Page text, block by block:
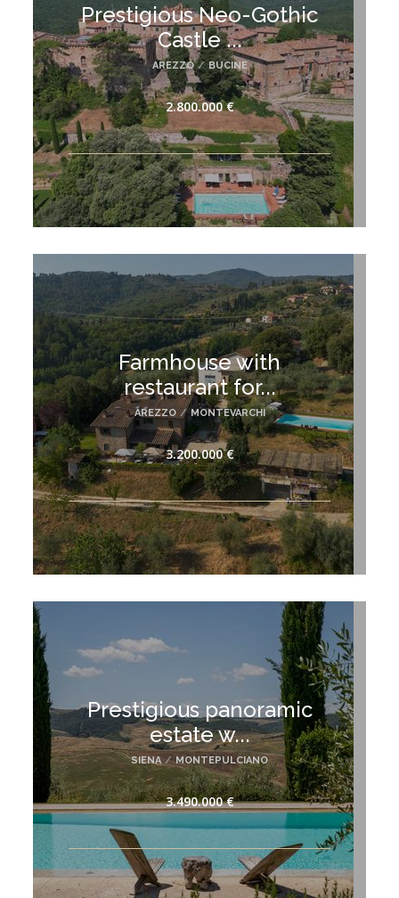
Prestigious Neo-Gothic
Castle ...
AREZZO / BUCINE
2.800.000 €
Farmhouse with
restaurant for...
AREZZO / MONTEVARCHI
3.200.000 €
Prestigious panoramic
estate w...
SIENA / MONTEPULCIANO
3.490.000 €